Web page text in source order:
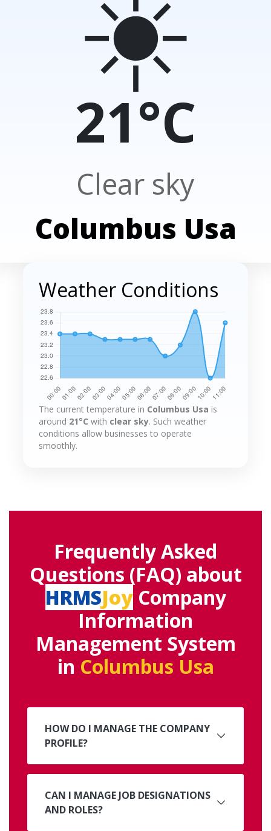
21°C
Clear sky
Columbus Usa
Weather Conditions
The current temperature in Columbus Usa is
around 21°C with clear sky. Such weather
conditions allow businesses to operate
smoothly.
Frequently Asked
Questions (FAQ) about
HRMSJoyCompany
Information
Management System
in Columbus Usa
HOW DO I MANAGE THE COMPANY
PROFILE?
CAN I MANAGE JOB DESIGNATIONS
AND ROLES?